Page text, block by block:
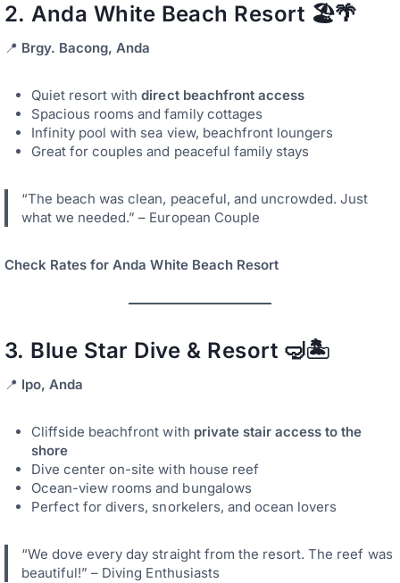
2.Anda White Beach Resort 🏖️🌴
📍 Brgy. Bacong, Anda
Quiet resort withdirect beachfront access
Spacious rooms and family cottages
Infinity pool with sea view, beachfront loungers
Great for couples and peaceful family stays
“The beach was clean, peaceful, and uncrowded. Just
what we needed.” – European Couple
Check Rates for Anda White Beach Resort
3. Blue Star Dive & Resort 🤿🏝️
📍 Ipo, Anda
Cliffside beachfront with private stair access to the
shore
Dive center on-site with house reef
Ocean-view rooms and bungalows
Perfect for divers, snorkelers, and ocean lovers
“We dove every day straight from the resort. The reef was
beautiful!” – Diving Enthusiasts